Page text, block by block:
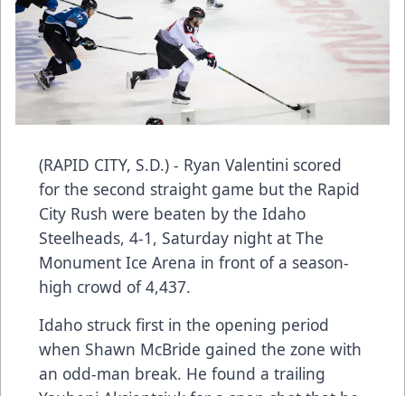
(RAPID CITY, S.D.) - Ryan Valentini scored
for the second straight game but the Rapid
City Rush were beaten by the Idaho
Steelheads, 4-1, Saturday night at The
Monument Ice Arena in front of a season-
high crowd of 4,437.
Idaho struck first in the opening period
when Shawn McBride gained the zone with
an odd-man break. He found a trailing